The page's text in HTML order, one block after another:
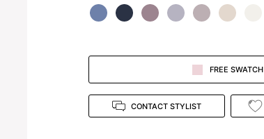
FREE SWATCH
CONTACT STYLIST